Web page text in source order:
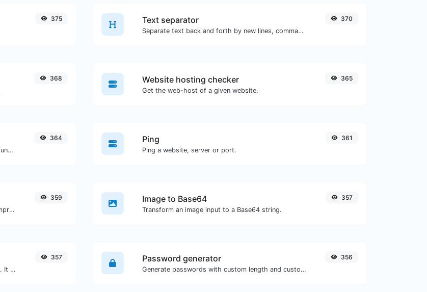
375 Text separator
Separate text back and forth by new lines, commas, dots...etc.
370
368 Website hosting checker
Get the web-host of a given website.
365
Check if the URL is banned and marked as safe/unsafe by Google.
364 Ping
Ping a website, server or port.
361
Check whether a website is using the Brotli Compression algorithm or not.
359 Image to Base64
Transform an image input to a Base64 string.
357
Check for 301 & 302 redirects of a specific URL. It will check for up to 10 redirects.
357 Password generator
Generate passwords with custom length and custom settings.
356